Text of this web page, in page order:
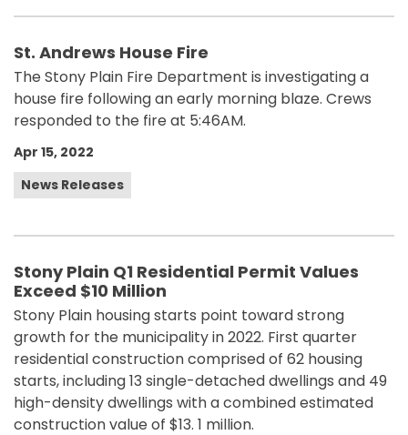
St. Andrews House Fire
The Stony Plain Fire Department is investigating a
house fire following an early morning blaze. Crews
responded to the fire at 5:46AM.
Apr 15, 2022
News Releases
Stony Plain Q1 Residential Permit Values
Exceed $10 Million
Stony Plain housing starts point toward strong
growth for the municipality in 2022. First quarter
residential construction comprised of 62 housing
starts, including 13 single-detached dwellings and 49
high-density dwellings with a combined estimated
construction value of $13. 1 million.